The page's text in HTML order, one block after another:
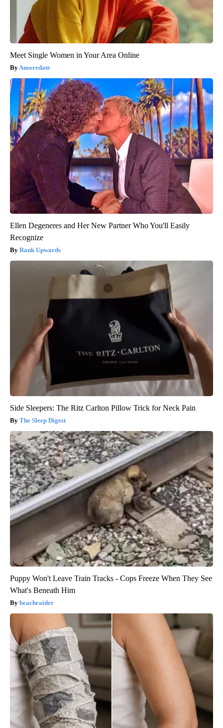
Meet Single Women in Your Area Online
Amoredate
Ellen Degeneres and Her New Partner Who You'll Easily
Recognize
Rank Upwards
Side Sleepers: The Ritz Carlton Pillow Trick for Neck Pain
The Sleep Digest
Puppy Won't Leave Train Tracks - Cops Freeze When They See
What's Beneath Him
beachraider